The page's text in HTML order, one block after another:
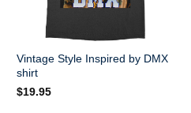
Vintage Style Inspired by DMX
shirt
$19.95